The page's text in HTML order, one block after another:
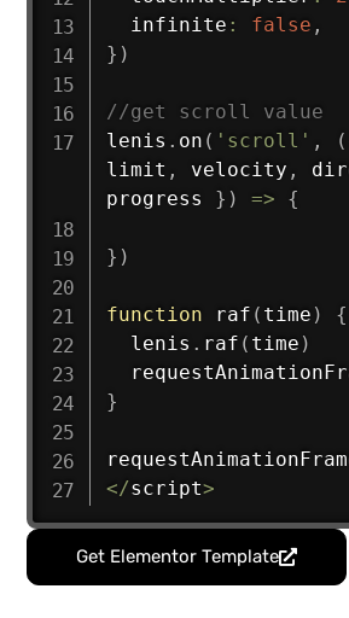
  infinite
: false ,
} )
//get scroll value
lenis . on ( 'scroll' , (
limit , velocity ,
progress } ) => {
} )
function raf ( time )
{
  lenis
. raf ( time )
}
</script>
Get Elementor Template